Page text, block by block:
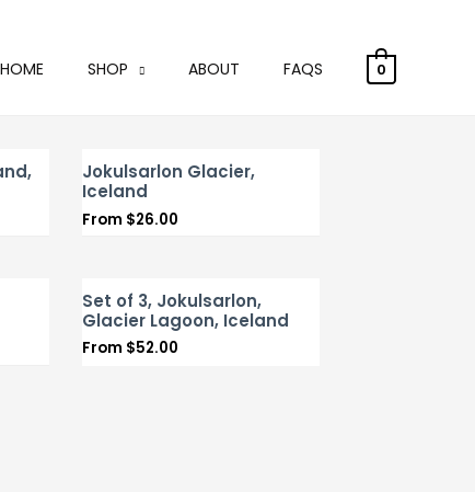
HOME SHOP ABOUT FAQS 0
Jokulsarlon Glacier,
Iceland
From $26.00
Set of 3, Jokulsarlon,
Glacier Lagoon, Iceland
From $52.00